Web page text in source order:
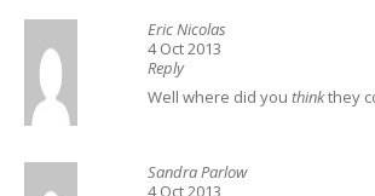
Eric Nicolas
4 Oct 2013
Reply
Well where did you thinkthey
Sandra Parlow
4 Oct 2013